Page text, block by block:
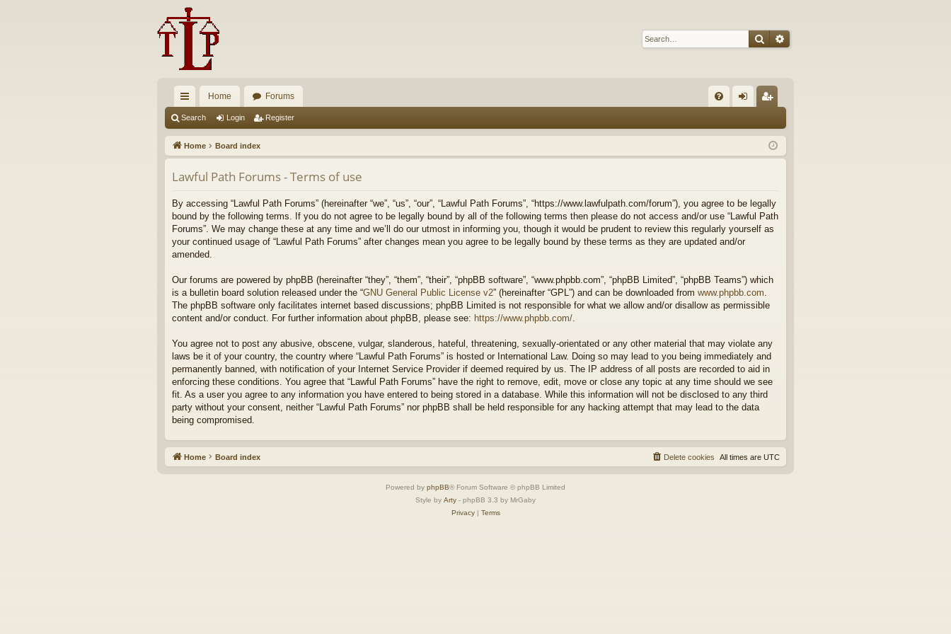
SearchAdvanced search
ui
ck
lin
ks
Home Forums
Q in ist
er
Search Login Register
Home Board index
Lawful Path Forums - Terms of use
By accessing “Lawful Path Forums” (hereinafter “we”, “us”, “our”, “Lawful Path Forums”, “https://www.lawfulpath.com/forum”), you agree to be legally
bound by the following terms. If you do not agree to be legally bound by all of the following terms then please do not access and/or use “Lawful Path
Forums”. We may change these at any time and we’ll do our utmost in informing you, though it would be prudent to review this regularly yourself as
your continued usage of “Lawful Path Forums” after changes mean you agree to be legally bound by these terms as they are updated and/or
amended.
Our forums are powered by phpBB (hereinafter “they”, “them”, “their”, “phpBB software”, “www.phpbb.com”, “phpBB Limited”, “phpBB Teams”) which
is a bulletin board solution released under the “GNU General Public License v2” (hereinafter “GPL”) and can be downloaded from www.phpbb.com
The phpBB software only facilitates internet based discussions; phpBB Limited is not responsible for what we allow and/or disallow as permissible
content and/or conduct. For further information about phpBB, please see: https://www.phpbb.com/
You agree not to post any abusive, obscene, vulgar, slanderous, hateful, threatening, sexually-orientated or any other material that may violate any
laws be it of your country, the country where “Lawful Path Forums” is hosted or International Law. Doing so may lead to you being immediately and
permanently banned, with notification of your Internet Service Provider if deemed required by us. The IP address of all posts are recorded to aid in
enforcing these conditions. You agree that “Lawful Path Forums” have the right to remove, edit, move or close any topic at any time should we see
fit. As a user you agree to any information you have entered to being stored in a database. While this information will not be disclosed to any third
party without your consent, neither “Lawful Path Forums” nor phpBB shall be held responsible for any hacking attempt that may lead to the data
being compromised.
Home Board index All times are UTC
Delete cookies
Powered by phpBB® Forum Software © phpBB Limited
Style by Arty - phpBB 3.3 by MrGaby
Privacy| Terms